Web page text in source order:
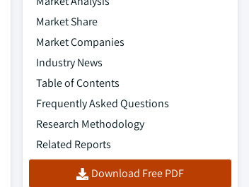
Market Share
Market Companies
Industry News
Table of Contents
Frequently Asked Questions
Research Methodology
Related Reports
Download Free PDF